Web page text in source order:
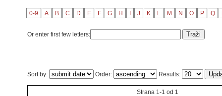
0-9 A B C D E F G H J K L M N O P Q
Or enter first few letters:
Sort by: Order: Results:
Strana 1-1 od 1